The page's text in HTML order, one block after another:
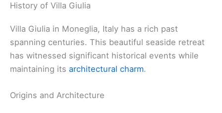
History of Villa Giulia
Villa Giulia in Moneglia, Italy has a rich past
spanning centuries. This beautiful seaside retreat
has witnessed significant historical events while
maintaining its architectural charm.
Origins and Architecture